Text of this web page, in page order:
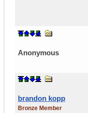
Anonymous
brandon kopp
Bronze Member